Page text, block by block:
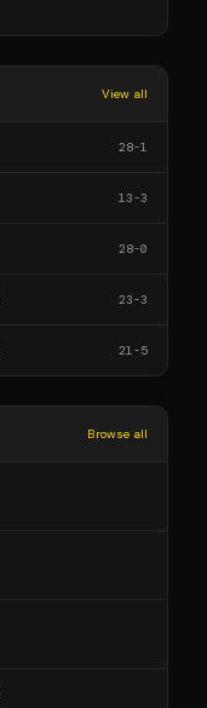
View all
28-1
13-3
28-0
23-3
21 -5
Browse all